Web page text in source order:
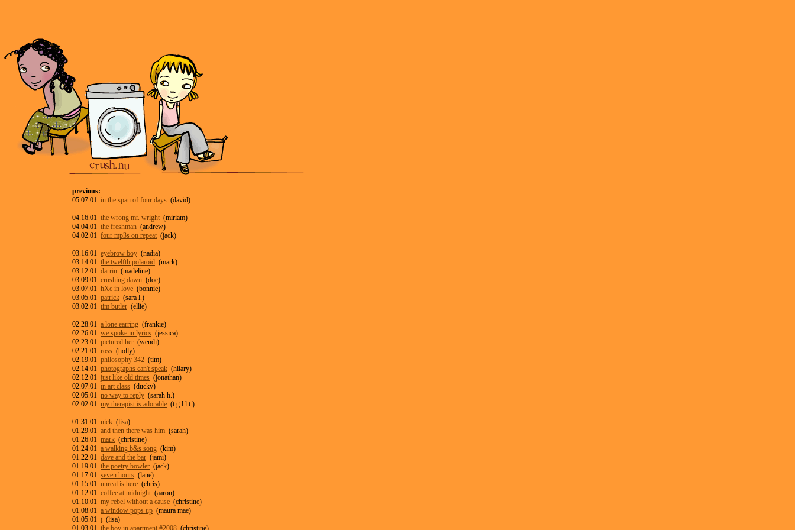
previous:
05.07.01 in the span of four days (david)
04.16.01 the wrong mr. wright (miriam)
04.04.01 the freshman (andrew)
04.02.01 four mp3s on repeat (jack)
03.16.01 eyebrow boy (nadia)
03.14.01 the twelfth polaroid (mark)
03.12.01 darrin (madeline)
03.09.01 crushing dawn (doc)
03.07.01 hXc in love (bonnie)
03.05.01 patrick (sara l.)
03.02.01 tim butler (ellie)
02.28.01 a lone earring (frankie)
02.26.01 we spoke in lyrics (jessica)
02.23.01 pictured her (wendi)
02.21.01 ross (holly)
02.19.01 philosophy 342 (tim)
02.14.01 photographs can't speak (hilary)
02.12.01 just like old times (jonathan)
02.07.01 in art class (ducky)
02.05.01 no way to reply (sarah h.)
02.02.01 my therapist is adorable (t.g.l.l.t.)
01.31.01 nick (lisa)
01.29.01 and then there was him (sarah)
01.26.01 mark (christine)
01.24.01 a walking b&s song (kim)
01.22.01 dave and the bar (jami)
01.19.01 the poetry bowler (jack)
01.17.01 seven hours (lane)
01.15.01 unreal is here (chris)
01.12.01 coffee at midnight (aaron)
01.10.01 my rebel without a cause (christine)
01.08.01 a window pops up (maura mae)
01.05.01 t (lisa)
01.03.01 the boy in apartment #2008 (christine)